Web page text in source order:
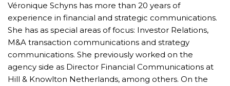
Véronique Schyns has more than 20 years of
experience in financial and strategic communications.
She has as special areas of focus: Investor Relations,
M&A transaction communications and strategy
communications. She previously worked on the
agency side as Director Financial Communications at
Hill & Knowlton Netherlands, among others. On the